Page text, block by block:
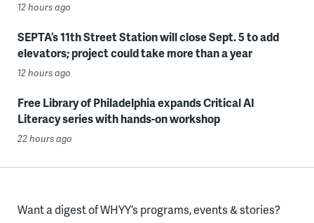
12 hours ago
SEPTA’s 11th Street Station will close Sept. 5 to add
elevators; project could take more than a year
12 hours ago
Free Library of Philadelphia expands Critical AI
Literacy series with hands-on workshop
22 hours ago
Want a digest of WHYY’s programs, events & stories?